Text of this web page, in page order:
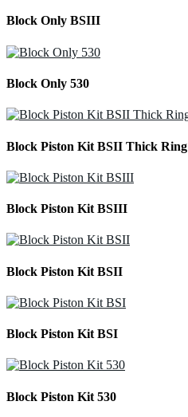
Block Only BSIII
Block Only 530
Block Piston Kit BSII Thick Ring
Block Piston Kit BSIII
Block Piston Kit BSII
Block Piston Kit BSI
Block Piston Kit 530